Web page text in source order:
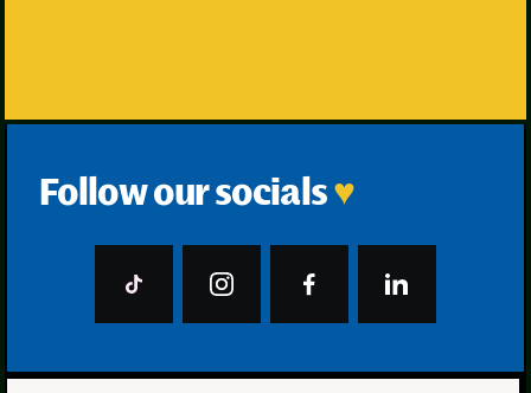
Follow our socials♥